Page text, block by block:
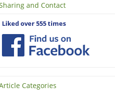
and Contact
Liked over 555 times
Categories